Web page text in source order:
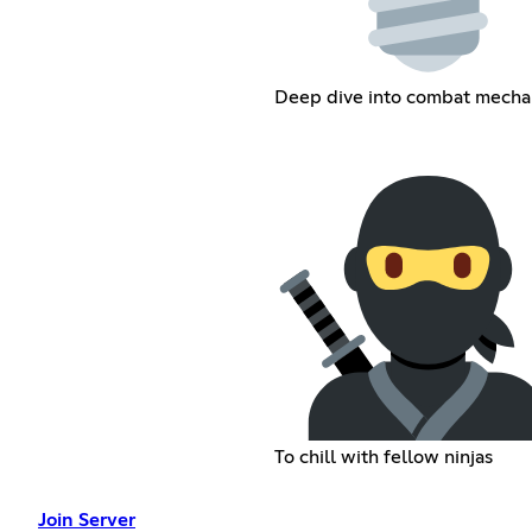
Deep dive into combat
To chill with fellow ninjas
Join Server